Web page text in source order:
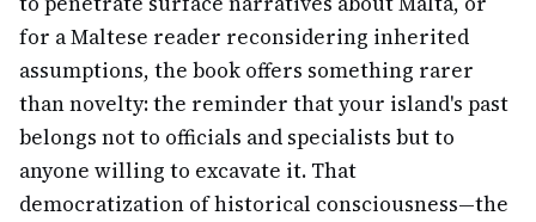
for a Maltese reader reconsidering inherited
assumptions, the book offers something rarer
than novelty: the reminder that your island's past
belongs not to officials and specialists but to
anyone willing to excavate it. That
democratization of historical consciousness—the